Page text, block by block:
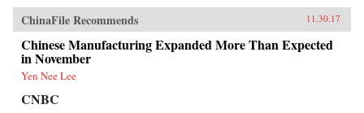
ChinaFile Recommends 11.30.17
Chinese Manufacturing Expanded More Than Expected
in November
Yen Nee Lee
CNBC